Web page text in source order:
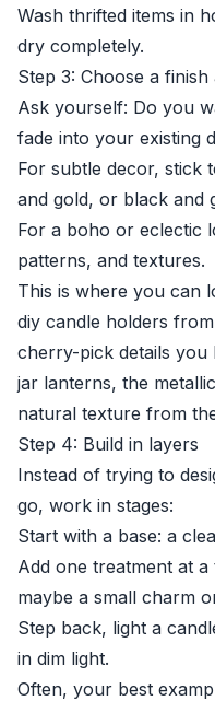
Wash thrifted items in
dry completely.
Step 3: Choose a finish
Ask yourself: Do you
fade into your existing
For subtle decor, stick
and gold, or black and
For a boho or eclectic
patterns, and textures.
This is where you can
diy candle holders
cherry-pick details you
jar lanterns, the
natural texture from
Step 4: Build in layers
Instead of trying to
go, work in stages:
Start with a base: a
Add one treatment at
maybe a small charm
Step back, light a
in dim light.
Often, your best